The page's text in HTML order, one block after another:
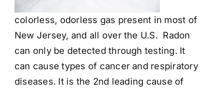
colorless, odorless gas present in most of
New Jersey, and all over the U.S. Radon
can only be detected through testing. It
can cause types of cancer and respiratory
diseases. It is the 2nd leading cause of